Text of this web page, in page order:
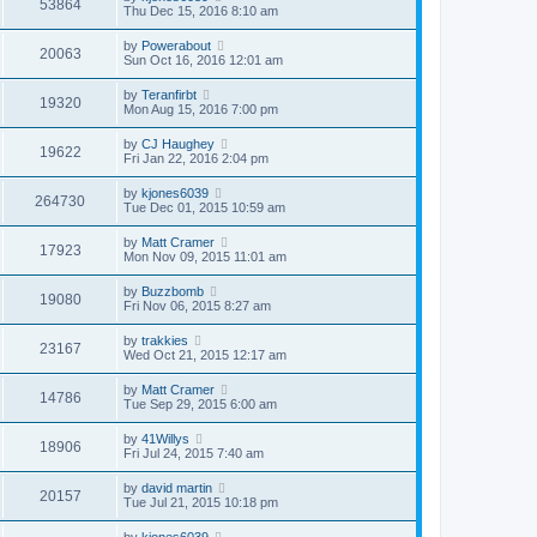
53864
Thu Dec 15, 2016 8:10 am
20063 by Powerabout
Sun Oct 16, 2016 12:01 am
19320 by Teranfirbt
Mon Aug 15, 2016 7:00 pm
19622 by CJ Haughey
Fri Jan 22, 2016 2:04 pm
264730 by kjones6039
Tue Dec 01, 2015 10:59 am
17923 by Matt Cramer
Mon Nov 09, 2015 11:01 am
19080 by Buzzbomb
Fri Nov 06, 2015 8:27 am
23167 by trakkies
Wed Oct 21, 2015 12:17 am
14786 by Matt Cramer
Tue Sep 29, 2015 6:00 am
18906 by 41Willys
Fri Jul 24, 2015 7:40 am
20157 by david martin
Tue Jul 21, 2015 10:18 pm